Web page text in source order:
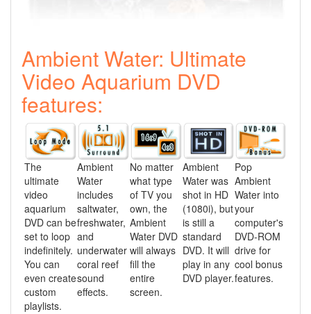
Ambient Water: Ultimate
Video Aquarium DVD
features:
The
ultimate
video
aquarium
DVD can be
set to loop
indefinitely.
You can
even create
custom
playlists.
Ambient
Water
includes
saltwater,
freshwater,
and
underwater
coral reef
sound
effects.
No matter
what type
of TV you
own, the
Ambient
Water DVD
will always
fill the
entire
screen.
Ambient
Water was
shot in HD
(1080i), but
is still a
standard
DVD. It will
play in any
DVD player.
Pop
Ambient
Water into
your
computer's
DVD-ROM
drive for
cool bonus
features.